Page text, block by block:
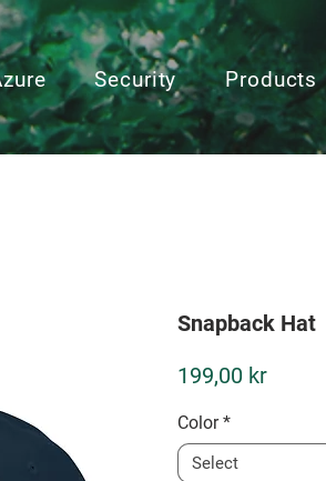
Security Products
Snapback Hat
199,00 krPrice
Color *
Select